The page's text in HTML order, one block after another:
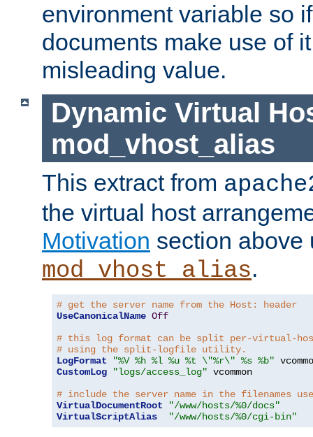
environment variable so
documents make use of
misleading value.
Dynamic Virtual
mod_vhost_alias
This extract from
the virtual host
Motivation section above
mod_vhost_alias.
# get the server name from the Host: header
UseCanonicalName Off
# this log format can be split per-virtual-
# using the split-logfile utility.
LogFormat
"%V %h %l %u %t \"%r\" %s %b"
CustomLog
"logs/access_log" vcommon
# include the server name in the filenames
VirtualDocumentRoot
"/www/hosts/%0/docs"
VirtualScriptAlias
"/www/hosts/%0/cgi-bin"